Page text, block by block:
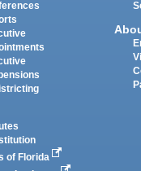
of Florida